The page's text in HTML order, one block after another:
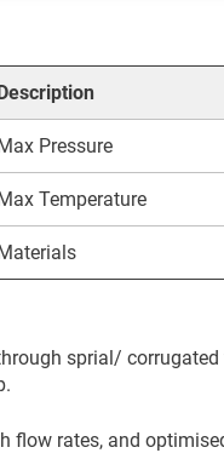
Pressure
Temperature
sprial/
flow rates, and